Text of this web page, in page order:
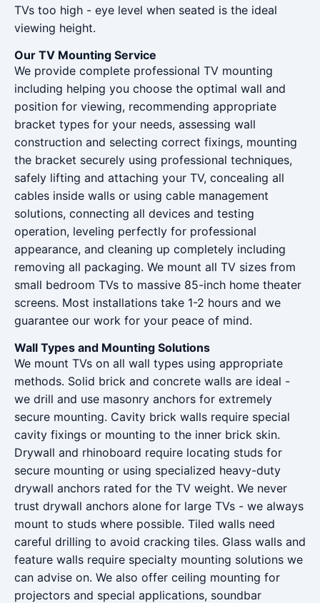
TVs too high - eye level when seated is the ideal
viewing height.
Our TV Mounting Service
We provide complete professional TV mounting
including helping you choose the optimal wall and
position for viewing, recommending appropriate
bracket types for your needs, assessing wall
construction and selecting correct fixings, mounting
the bracket securely using professional techniques,
safely lifting and attaching your TV, concealing all
cables inside walls or using cable management
solutions, connecting all devices and testing
operation, leveling perfectly for professional
appearance, and cleaning up completely including
removing all packaging. We mount all TV sizes from
small bedroom TVs to massive 85-inch home theater
screens. Most installations take 1-2 hours and we
guarantee our work for your peace of mind.
Wall Types and Mounting Solutions
We mount TVs on all wall types using appropriate
methods. Solid brick and concrete walls are ideal -
we drill and use masonry anchors for extremely
secure mounting. Cavity brick walls require special
cavity fixings or mounting to the inner brick skin.
Drywall and rhinoboard require locating studs for
secure mounting or using specialized heavy-duty
drywall anchors rated for the TV weight. We never
trust drywall anchors alone for large TVs - we always
mount to studs where possible. Tiled walls need
careful drilling to avoid cracking tiles. Glass walls and
feature walls require specialty mounting solutions we
can advise on. We also offer ceiling mounting for
projectors and special applications, soundbar